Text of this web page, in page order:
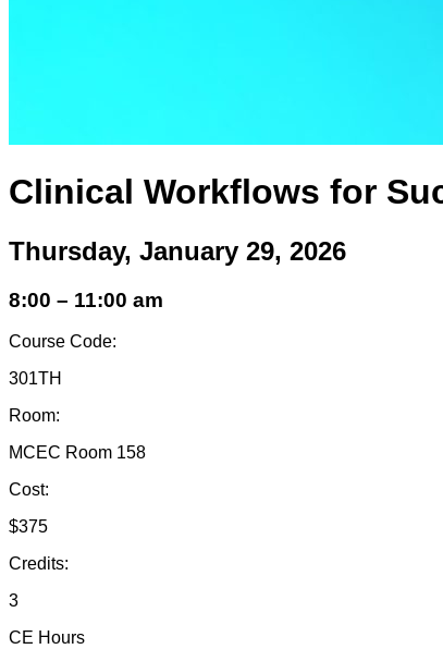
Clinical Workflows for
Thursday, January 29, 2026
8:00 – 11:00 am
Course Code:
301TH
Room:
MCEC Room 158
Cost:
$375
Credits:
3
CE Hours